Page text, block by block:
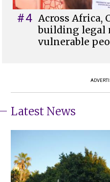
#4 Across Africa,
building legal
vulnerable
Latest News